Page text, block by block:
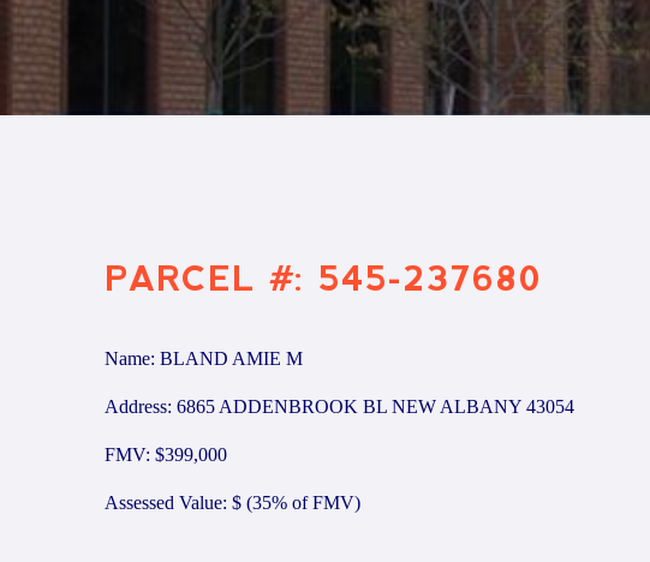
PARCEL #: 545-237680
Name: BLAND AMIE M
Address: 6865 ADDENBROOK BL NEW ALBANY 43054
FMV: $399,000
Assessed Value: $ (35% of FMV)